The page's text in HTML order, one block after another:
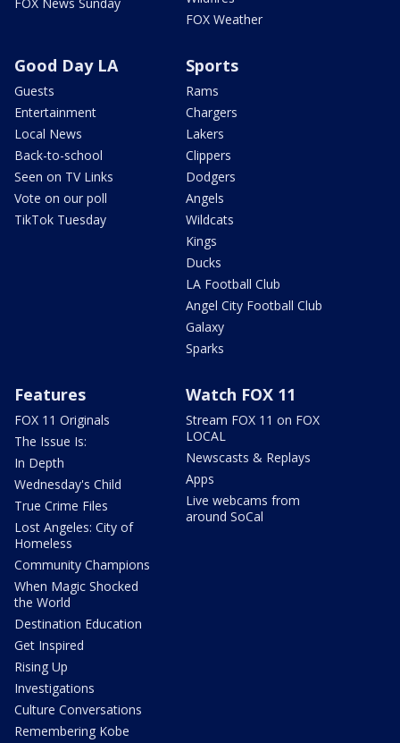
FOX News Sunday
FOX Weather
Good Day LA
Guests
Entertainment
Local News
Back-to-school
Seen on TV Links
Vote on our poll
TikTok Tuesday
Sports
Rams
Chargers
Lakers
Clippers
Dodgers
Angels
Wildcats
Kings
Ducks
LA Football Club
Angel City Football Club
Galaxy
Sparks
Features
FOX 11 Originals
The Issue Is:
In Depth
Wednesday's Child
True Crime Files
Lost Angeles: City of
Homeless
Community Champions
When Magic Shocked
the World
Destination Education
Get Inspired
Rising Up
Investigations
Culture Conversations
Remembering Kobe
Watch FOX 11
Stream FOX 11 on FOX
LOCAL
Newscasts & Replays
Apps
Live webcams from
around SoCal